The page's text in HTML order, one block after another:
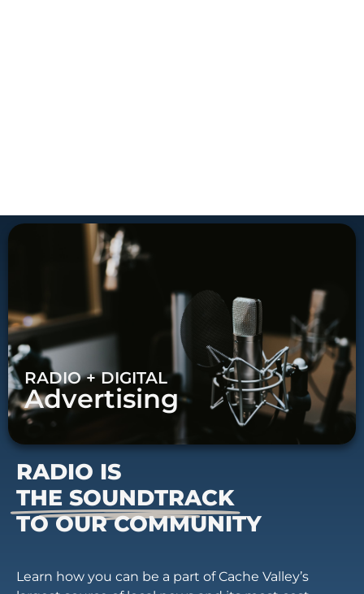
RADIO + DIGITAL
Advertising
RADIO IS
THE SOUNDTRACK
TO OUR COMMUNITY
Learn how you can be a part of Cache Valley’s